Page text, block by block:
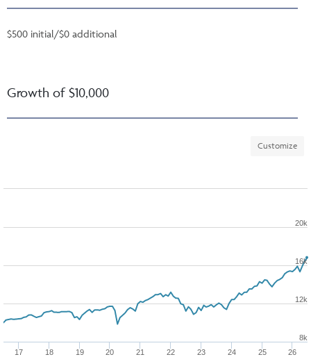
$500 initial/$0 additional
Growth of $10,000
Customize
17 18 19 20 21 22 23 24 25 26
8k
12k
16k
20k